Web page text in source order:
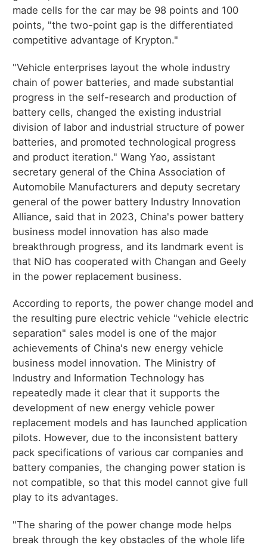
made cells for the car may be 98 points and 100
points, "the two-point gap is the differentiated
competitive advantage of Krypton."
"Vehicle enterprises layout the whole industry
chain of power batteries, and made substantial
progress in the self-research and production of
battery cells, changed the existing industrial
division of labor and industrial structure of power
batteries, and promoted technological progress
and product iteration." Wang Yao, assistant
secretary general of the China Association of
Automobile Manufacturers and deputy secretary
general of the power battery Industry Innovation
Alliance, said that in 2023, China's power battery
business model innovation has also made
breakthrough progress, and its landmark event is
that NiO has cooperated with Changan and Geely
in the power replacement business.
According to reports, the power change model and
the resulting pure electric vehicle "vehicle electric
separation" sales model is one of the major
achievements of China's new energy vehicle
business model innovation. The Ministry of
Industry and Information Technology has
repeatedly made it clear that it supports the
development of new energy vehicle power
replacement models and has launched application
pilots. However, due to the inconsistent battery
pack specifications of various car companies and
battery companies, the changing power station is
not compatible, so that this model cannot give full
play to its advantages.
"The sharing of the power change mode helps
break through the key obstacles of the whole life